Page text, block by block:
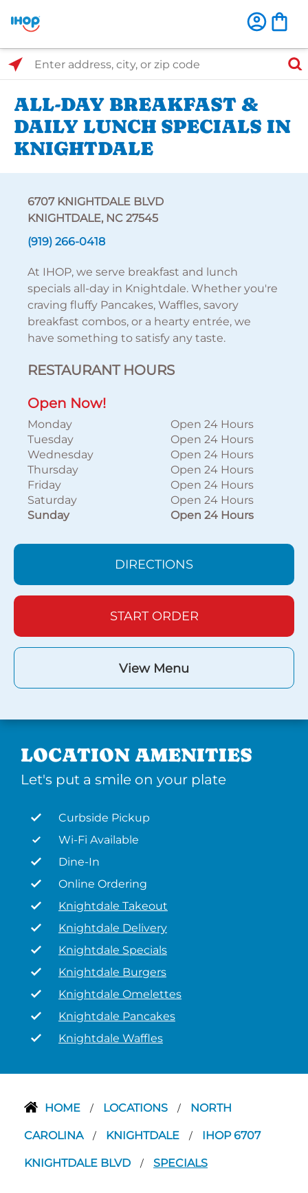
Select Search Type
Enter address, city, or zip code
ALL-DAY BREAKFAST &
DAILY LUNCH SPECIALS IN
KNIGHTDALE
6707 KNIGHTDALE BLVD
KNIGHTDALE, NC 27545
(919) 266-0418
At IHOP, we serve breakfast and lunch
specials all-day in Knightdale. Whether you're
craving fluffy Pancakes, Waffles, savory
breakfast combos, or a hearty entrée, we
have something to satisfy any taste.
RESTAURANT HOURS
Open Now!
Monday
Open 24 Hours
Tuesday
Open 24 Hours
Wednesday
Open 24 Hours
Thursday
Open 24 Hours
Friday
Open 24 Hours
Saturday
Open 24 Hours
Sunday
Open 24 Hours
DIRECTIONS
START ORDER
View Menu
LOCATION AMENITIES
Let's put a smile on your plate
Curbside Pickup
Wi-Fi Available
Dine-In
Online Ordering
Knightdale Takeout
Knightdale Delivery
Knightdale Specials
Knightdale Burgers
Knightdale Omelettes
Knightdale Pancakes
Knightdale Waffles
HOME / LOCATIONS / NORTH
CAROLINA / KNIGHTDALE / IHOP 6707
KNIGHTDALE BLVD / SPECIALS